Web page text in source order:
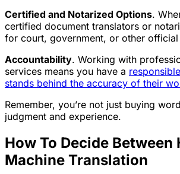
Certified and Notarized Options.
certified document translators or
for court, government, or other official
Accountability. Working with
services means you have a
stands behind the accuracy of their
Remember, you’re not just buying
judgment and experience.
How To Decide Between
Machine Translation